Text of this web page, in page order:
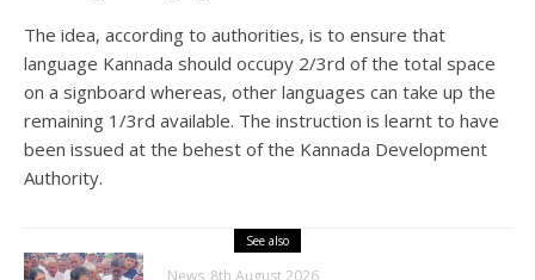
The idea, according to authorities, is to ensure that
language Kannada should occupy 2/3rd of the total space
on a signboard whereas, other languages can take up the
remaining 1/3rd available. The instruction is learnt to have
been issued at the behest of the Kannada Development
Authority.
See also